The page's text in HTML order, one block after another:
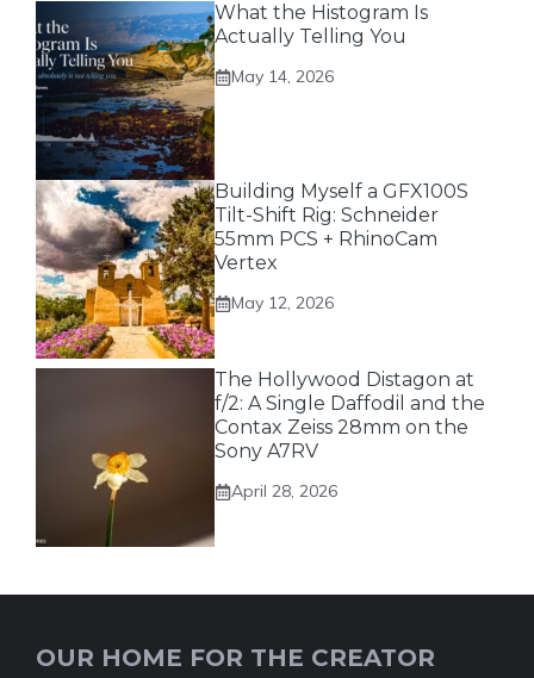
What the Histogram Is
Actually Telling You
May 14, 2026
Building Myself a GFX100S
Tilt-Shift Rig: Schneider
55mm PCS + RhinoCam
Vertex
May 12, 2026
The Hollywood Distagon at
f/2: A Single Daffodil and the
Contax Zeiss 28mm on the
Sony A7RV
April 28, 2026
OUR HOME FOR THE CREATOR